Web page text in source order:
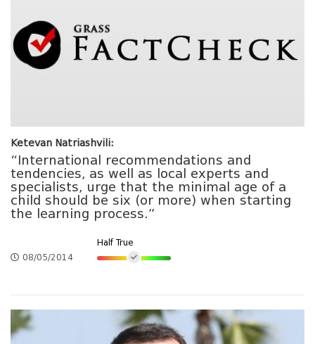
Ketevan Natriashvili:
“International recommendations and
tendencies, as well as local experts and
specialists, urge that the minimal age of a
child should be six (or more) when starting
the learning process.”
08/05/2014
Half True